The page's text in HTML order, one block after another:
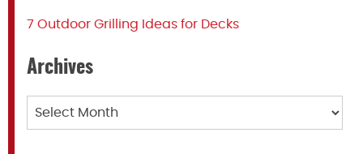
7 Outdoor Grilling Ideas for Decks
Archives